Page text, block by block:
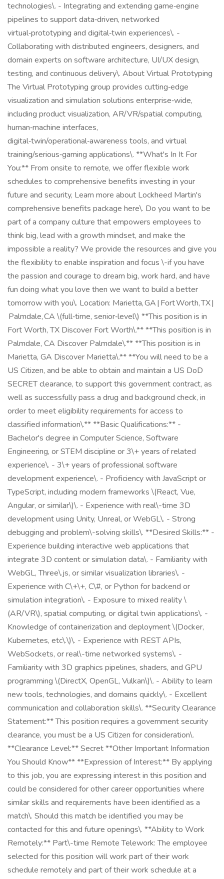
technologies\. - Integrating and extending game‑engine
pipelines to support data‑driven, networked
virtual‑prototyping and digital‑twin experiences\. -
Collaborating with distributed engineers, designers, and
domain experts on software architecture, UI/UX design,
testing, and continuous delivery\. About Virtual Prototyping
The Virtual Prototyping group provides cutting‑edge
visualization and simulation solutions enterprise‑wide,
including product visualization, AR/VR/spatial computing,
human‑machine interfaces,
digital‑twin/operational‑awareness tools, and virtual
training/serious‑gaming applications\. **What's In It For
You:** From onsite to remote, we offer flexible work
schedules to comprehensive benefits investing in your
future and security, Learn more about Lockheed Martin's
comprehensive benefits package here\. Do you want to be
part of a company culture that empowers employees to
think big, lead with a growth mindset, and make the
impossible a reality? We provide the resources and give you
the flexibility to enable inspiration and focus \-if you have
the passion and courage to dream big, work hard, and have
fun doing what you love then we want to build a better
tomorrow with you\. Location: Marietta, GA | Fort Worth, TX |
Palmdale, CA \(full‑time, senior‑level\) **This position is in
Fort Worth, TX Discover Fort Worth\.** **This position is in
Palmdale, CA Discover Palmdale\.** **This position is in
Marietta, GA Discover Marietta\.** **You will need to be a
US Citizen, and be able to obtain and maintain a US DoD
SECRET clearance, to support this government contract, as
well as successfully pass a drug and background check, in
order to meet eligibility requirements for access to
classified information\.** **Basic Qualifications:** -
Bachelor's degree in Computer Science, Software
Engineering, or STEM discipline or 3\+ years of related
experience\. - 3\+ years of professional software
development experience\. - Proficiency with JavaScript or
TypeScript, including modern frameworks \(React, Vue,
Angular, or similar\)\. - Experience with real\-time 3D
development using Unity, Unreal, or WebGL\. - Strong
debugging and problem\-solving skills\. **Desired Skills:** -
Experience building interactive web applications that
integrate 3D content or simulation data\. - Familiarity with
WebGL, Three\.js, or similar visualization libraries\. -
Experience with C\+\+, C\#, or Python for backend or
simulation integration\. - Exposure to mixed reality \
(AR/VR\), spatial computing, or digital twin applications\. -
Knowledge of containerization and deployment \(Docker,
Kubernetes, etc\.\)\. - Experience with REST APIs,
WebSockets, or real\-time networked systems\. -
Familiarity with 3D graphics pipelines, shaders, and GPU
programming \(DirectX, OpenGL, Vulkan\)\. - Ability to learn
new tools, technologies, and domains quickly\. - Excellent
communication and collaboration skills\. **Security Clearance
Statement:** This position requires a government security
clearance, you must be a US Citizen for consideration\.
**Clearance Level:** Secret **Other Important Information
You Should Know** **Expression of Interest:** By applying
to this job, you are expressing interest in this position and
could be considered for other career opportunities where
similar skills and requirements have been identified as a
match\. Should this match be identified you may be
contacted for this and future openings\. **Ability to Work
Remotely:** Part\-time Remote Telework: The employee
selected for this position will work part of their work
schedule remotely and part of their work schedule at a